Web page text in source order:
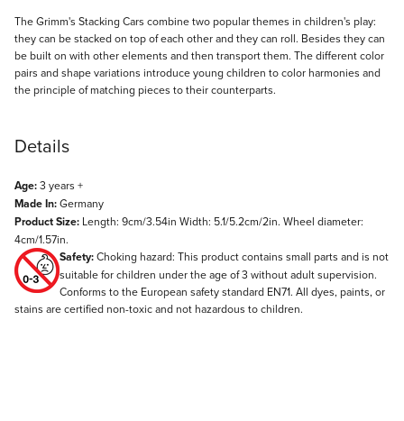
Description
The Grimm's Stacking Cars combine two popular themes in children's play:
they can be stacked on top of each other and they can roll. Besides they can
be built on with other elements and then transport them. The different color
pairs and shape variations introduce young children to color harmonies and
the principle of matching pieces to their counterparts.
Details
Age:3 years +
Made In:Germany
Product Size: Length: 9cm/3.54in Width: 5.1/5.2cm/2in. Wheel diameter:
4cm/1.57in.
Safety:Choking hazard: This product contains small parts and is not
suitable for children under the age of 3 without adult supervision.
Conforms to the European safety standard EN71. All dyes, paints, or
stains are certified non-toxic and not hazardous to children.